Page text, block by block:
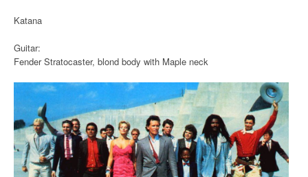
Katana
Guitar:
Fender Stratocaster, blond body with Maple neck